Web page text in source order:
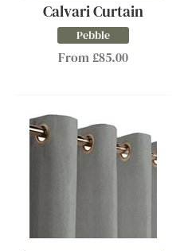
Calvari Curtain
Pebble
From £85.00